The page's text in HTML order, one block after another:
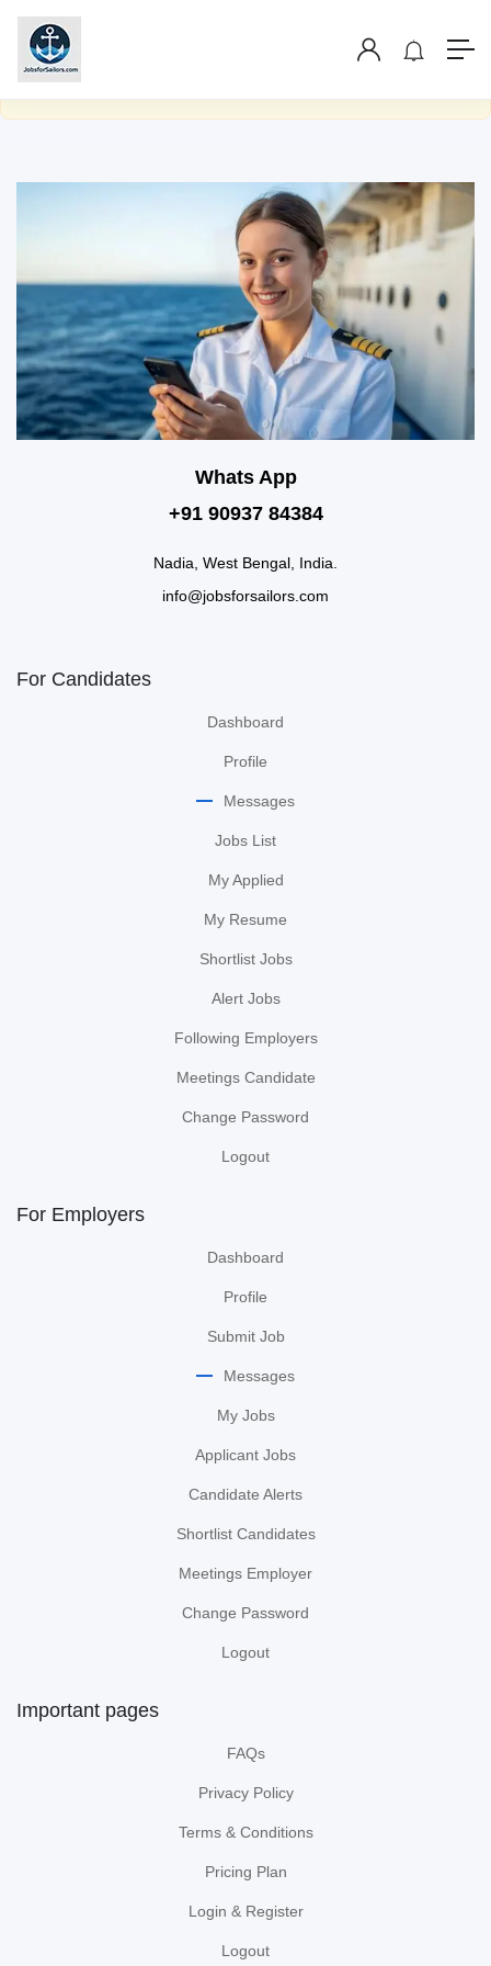
Show Sidebar
You are not allowed to access this page.
Whats App
+91 90937 84384
Nadia, West Bengal, India.
info@jobsforsailors.com
For Candidates
Dashboard
Profile
Messages
Jobs List
My Applied
My Resume
Shortlist Jobs
Alert Jobs
Following Employers
Meetings Candidate
Change Password
Logout
For Employers
Dashboard
Profile
Submit Job
Messages
My Jobs
Applicant Jobs
Candidate Alerts
Shortlist Candidates
Meetings Employer
Change Password
Logout
Important pages
FAQs
Privacy Policy
Terms & Conditions
Pricing Plan
Login & Register
Logout